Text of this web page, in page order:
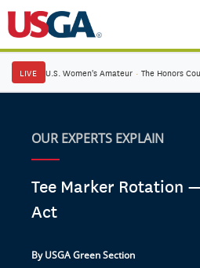
LIVE U.S. Women's Amateur · The Honors
OUR EXPERTS EXPLAIN
Tee Marker Rotation
Act
By USGA Green Section